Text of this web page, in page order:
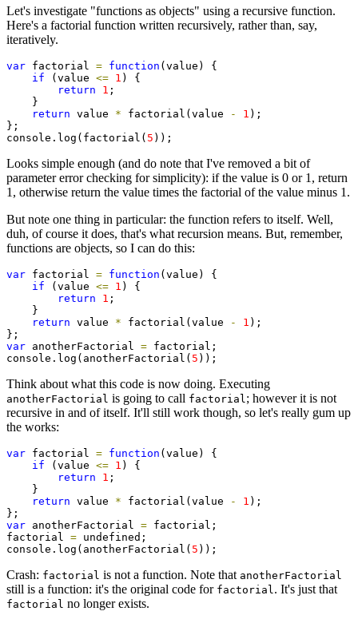
Let's investigate "functions as objects" using a recursive function.
Here's a factorial function written recursively, rather than, say,
iteratively.
var factorial = function (value) {
if (value <= 1 ) {
return
1 ;
    }
return value * factorial(value - 1 );
};
console.log(factorial( 5 ));
Looks simple enough (and do note that I've removed a bit of
parameter error checking for simplicity): if the value is 0 or 1, return
1, otherwise return the value times the factorial of the value minus 1.
But note one thing in particular: the function refers to itself. Well,
duh, of course it does, that's what recursion means. But, remember,
functions are objects, so I can do this:
var factorial = function (value) {
if (value <= 1 ) {
return
1 ;
    }
return value * factorial(value - 1 );
var anotherFactorial = factorial;
console.log(anotherFactorial( 5 ));
Think about what this code is now doing. Executing
anotherFactorial is going to call factorial; however it is not
recursive in and of itself. It'll still work though, so let's really gum up
the works:
var factorial = function (value) {
if (value <= 1 ) {
return
1 ;
    }
return value * factorial(value - 1 );
var anotherFactorial = factorial;
factorial = undefined;
console.log(anotherFactorial( 5 ));
Crash: factorial is not a function. Note that anotherFactorial
still is a function: it's the original code for factorial. It's just that
factorial no longer exists.